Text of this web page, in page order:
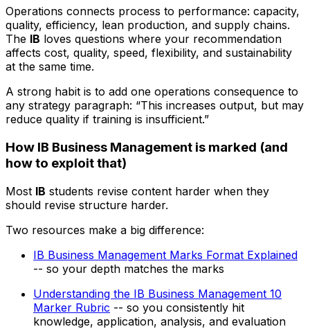
Operations connects process to performance: capacity,
quality, efficiency, lean production, and supply chains.
The IB loves questions where your recommendation
affects cost, quality, speed, flexibility, and sustainability
at the same time.
A strong habit is to add one operations consequence to
any strategy paragraph: “This increases output, but may
reduce quality if training is insufficient.”
How IB Business Management is marked (and
how to exploit that)
Most IB students revise content harder when they
should revise structure harder.
Two resources make a big difference:
IB Business Management Marks Format Explained
-- so your depth matches the marks
Understanding the IB Business Management 10
Marker Rubric -- so you consistently hit
knowledge, application, analysis, and evaluation